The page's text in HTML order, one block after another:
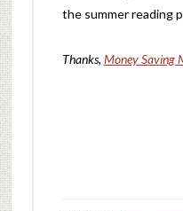
the summer reading
Thanks, Money Saving